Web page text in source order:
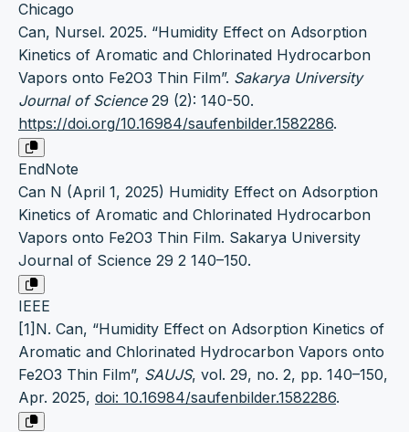
Chicago
Can, Nursel. 2025. “Humidity Effect on Adsorption
Kinetics of Aromatic and Chlorinated Hydrocarbon
Vapors onto Fe2O3 Thin Film”. Sakarya University
Journal of Science29 (2): 140-50.
https://doi.org/10.16984/saufenbilder.1582286.
EndNote
Can N (April 1, 2025) Humidity Effect on Adsorption
Kinetics of Aromatic and Chlorinated Hydrocarbon
Vapors onto Fe2O3 Thin Film. Sakarya University
Journal of Science 29 2 140–150.
IEEE
[1]N. Can, “Humidity Effect on Adsorption Kinetics of
Aromatic and Chlorinated Hydrocarbon Vapors onto
Fe2O3 Thin Film”, SAUJS, vol. 29, no. 2, pp. 140–150,
Apr. 2025, doi: 10.16984/saufenbilder.1582286.